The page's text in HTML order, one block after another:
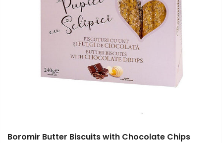
Boromir Butter Biscuits with Chocolate Chips